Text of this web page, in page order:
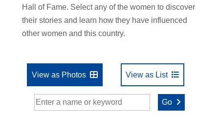
Hall of Fame. Select any of the women to discover
their stories and learn how they have influenced
other women and this country.
View as Photos View as List
Go